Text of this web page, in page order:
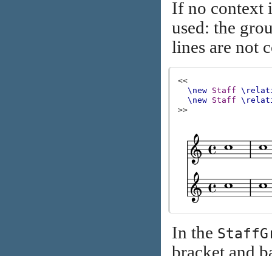
If no context
used: the
lines are not
<<
\new Staff
\new Staff
>>
In the
bracket and